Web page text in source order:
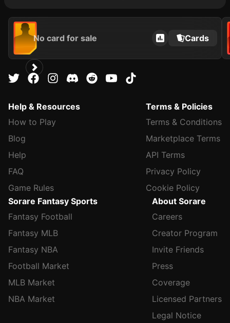
No card for sale Cards
Help & Resources
How to Play
Blog
Help
FAQ
Game Rules
Terms & Policies
Terms & Conditions
Marketplace Terms
API Terms
Privacy Policy
Cookie Policy
Sorare Fantasy Sports
Fantasy Football
Fantasy MLB
Fantasy NBA
Football Market
MLB Market
NBA Market
About Sorare
Careers
Creator Program
Invite Friends
Press
Coverage
Licensed Partners
Legal Notice